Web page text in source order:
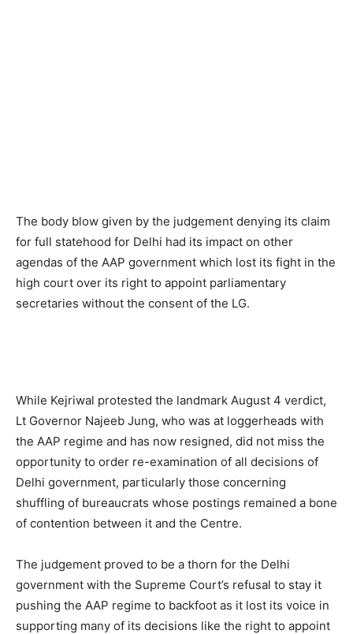
The body blow given by the judgement denying its claim
for full statehood for Delhi had its impact on other
agendas of the AAP government which lost its fight in the
high court over its right to appoint parliamentary
secretaries without the consent of the LG.
While Kejriwal protested the landmark August 4 verdict,
Lt Governor Najeeb Jung, who was at loggerheads with
the AAP regime and has now resigned, did not miss the
opportunity to order re-examination of all decisions of
Delhi government, particularly those concerning
shuffling of bureaucrats whose postings remained a bone
of contention between it and the Centre.
The judgement proved to be a thorn for the Delhi
government with the Supreme Court’s refusal to stay it
pushing the AAP regime to backfoot as it lost its voice in
supporting many of its decisions like the right to appoint